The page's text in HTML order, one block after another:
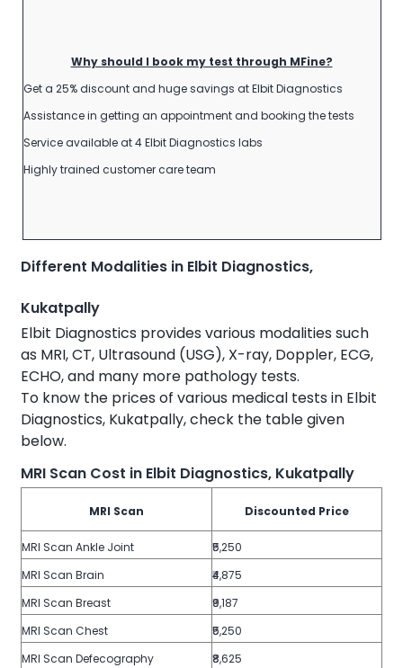
Why should I book my test through MFine?
Get a 25% discount and huge savings at Elbit Diagnostics
Assistance in getting an appointment and booking the tests
Service available at 4 Elbit Diagnostics labs
Highly trained customer care team
Different Modalities in Elbit Diagnostics,
Kukatpally
Elbit Diagnostics provides various modalities such
as MRI, CT, Ultrasound (USG), X-ray, Doppler, ECG,
ECHO, and many more pathology tests.
To know the prices of various medical tests in Elbit
Diagnostics, Kukatpally, check the table given
below.
MRI Scan Cost in Elbit Diagnostics, Kukatpally
MRI Scan Discounted Price
MRI Scan Ankle Joint
₹5,250
MRI Scan Brain
₹4,875
MRI Scan Breast
₹9,187
MRI Scan Chest
₹5,250
MRI Scan Defecography
₹8,625